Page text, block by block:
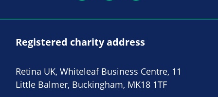
Registered charity address
Retina UK, Whiteleaf Business Centre, 11
Little Balmer, Buckingham, MK18 1TF